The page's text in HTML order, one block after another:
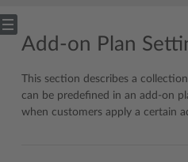
Add-on Plan
This section describes a
can be predefined in an add-on
when customers apply a certain